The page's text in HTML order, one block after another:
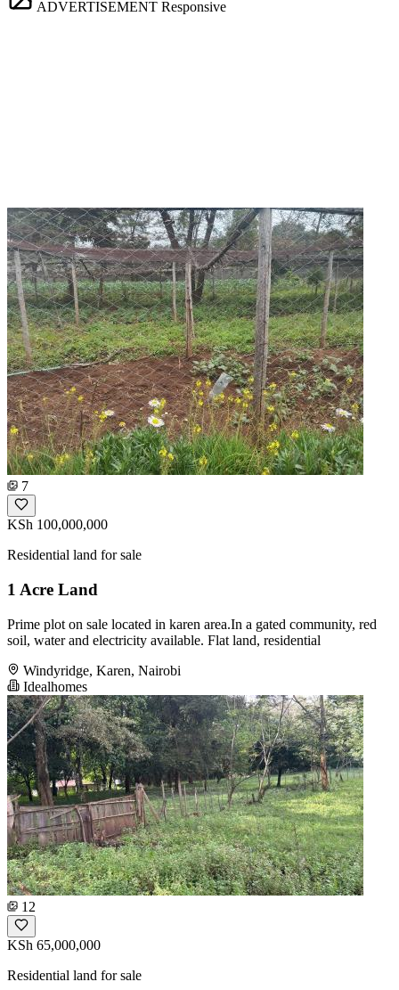
ADVERTISEMENT Responsive
7
KSh 100,000,000
Residential land for sale
1 Acre Land
Prime plot on sale located in karen area.In a gated community, red
soil, water and electricity available. Flat land, residential
Windyridge, Karen, Nairobi
Idealhomes
12
KSh 65,000,000
Residential land for sale